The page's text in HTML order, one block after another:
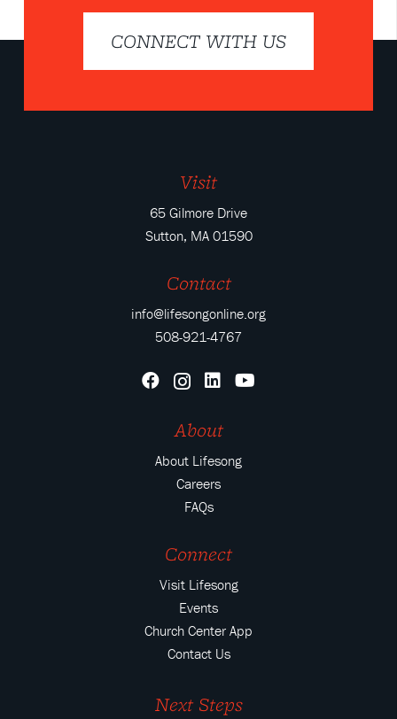
CONNECT WITH US
Visit
65 Gilmore Drive
Sutton, MA 01590
Contact
info@lifesongonline.org
508-921-4767
About
About Lifesong
Careers
FAQs
Connect
Visit Lifesong
Events
Church Center App
Contact Us
Next Steps